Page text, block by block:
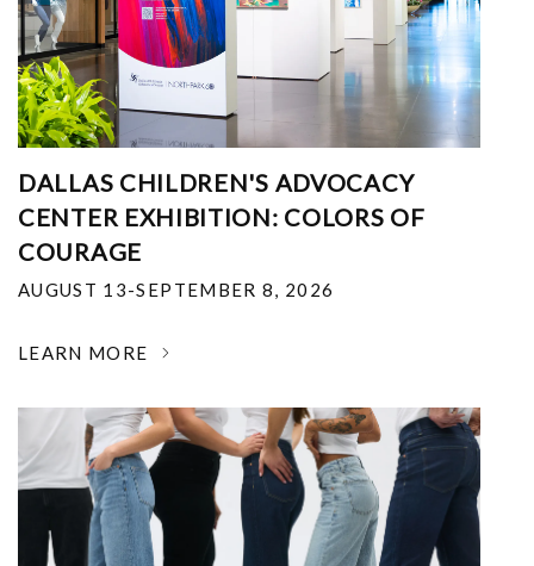
DALLAS CHILDREN'S ADVOCACY
CENTER EXHIBITION: COLORS OF
COURAGE
AUGUST 13-SEPTEMBER 8, 2026
LEARN MORE